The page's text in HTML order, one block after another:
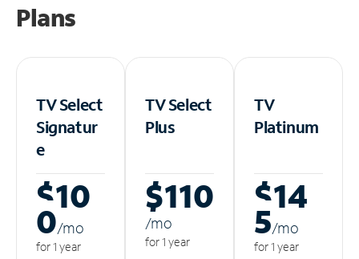
Plans
TV Select
Signatur
e
$10
0/mo
for 1 year
TV Select
Plus
$110
/mo
for 1 year
TV
Platinum
$14
5/mo
for 1 year